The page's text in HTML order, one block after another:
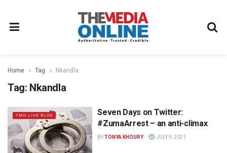
Home Tag Nkandla
Tag: Nkandla
TMO.LIVE BLOG
Seven Days on Twitter:
#ZumaArrest – an anti-climax
BYTONYA KHOURY JULY 9, 2021